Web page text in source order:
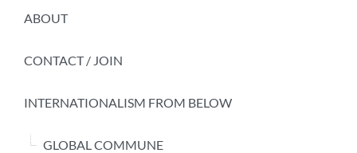
ABOUT
CONTACT / JOIN
INTERNATIONALISM FROM BELOW
GLOBAL COMMUNE